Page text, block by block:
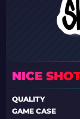
NICE
QUALITY
GAME CASE